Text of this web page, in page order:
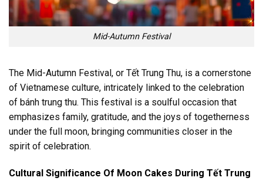
Mid-Autumn Festival
The Mid-Autumn Festival, or Tết Trung Thu, is a cornerstone
of Vietnamese culture, intricately linked to the celebration
of bánh trung thu. This festival is a soulful occasion that
emphasizes family, gratitude, and the joys of togetherness
under the full moon, bringing communities closer in the
spirit of celebration.
Cultural Significance Of Moon Cakes During Tết Trung